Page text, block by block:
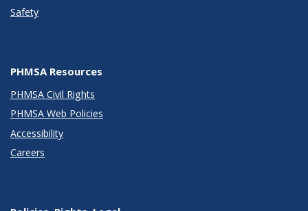
Safety
PHMSA Resources
PHMSA Civil Rights
PHMSA Web Policies
Accessibility
Careers